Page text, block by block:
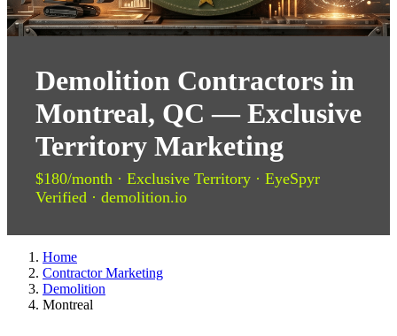
Demolition Contractors in
Montreal, QC — Exclusive
Territory Marketing
$180/month · Exclusive Territory · EyeSpyr
Verified · demolition.io
Home
Contractor Marketing
Demolition
Montreal